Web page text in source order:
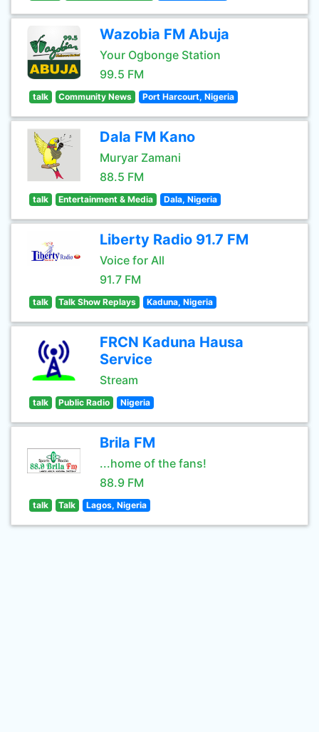
Wazobia FM Abuja
Your Ogbonge Station
99.5 FM
talk Community News Port Harcourt, Nigeria
Dala FM Kano
Muryar Zamani
88.5 FM
talk Entertainment & Media Dala, Nigeria
Liberty Radio 91.7 FM
Voice for All
91.7 FM
talk Talk Show Replays Kaduna, Nigeria
FRCN Kaduna Hausa
Service
Stream
talk Public Radio Nigeria
Brila FM
...home of the fans!
88.9 FM
talk Talk Lagos, Nigeria